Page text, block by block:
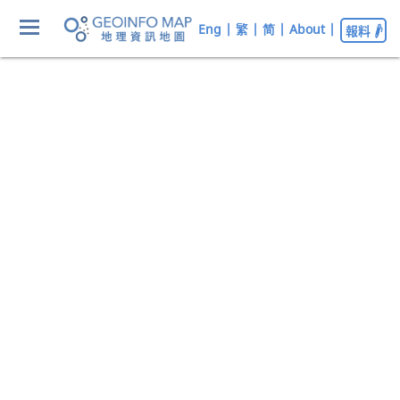
Eng | 繁 | 简 | About | 報料